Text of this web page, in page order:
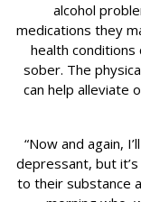
alcohol
medications they
health conditions
sober. The
can help alleviate
“Now and again,
depressant, but
to their substance